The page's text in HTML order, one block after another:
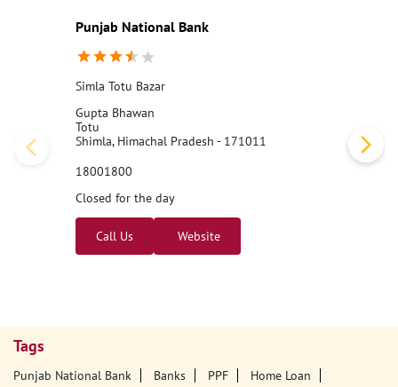
Punjab National Bank
Simla Totu Bazar
Gupta Bhawan
Totu
Shimla, Himachal Pradesh - 171011
18001800
Closed for the day
Call Us Website
Tags
Punjab National Bank Banks PPF
Home Loan